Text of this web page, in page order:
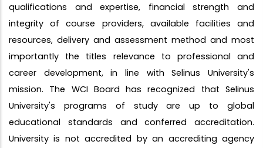
qualifications and expertise, financial strength and
integrity of course providers, available facilities and
resources, delivery and assessment method and most
importantly the titles relevance to professional and
career development, in line with Selinus University's
mission. The WCI Board has recognized that Selinus
University's programs of study are up to global
educational standards and conferred accreditation.
University is not accredited by an accrediting agency